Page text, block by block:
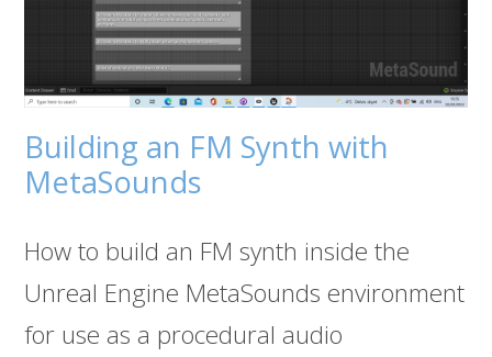
Building an FM Synth with
MetaSounds
How to build an FM synth inside the
Unreal Engine MetaSounds environment
for use as a procedural audio